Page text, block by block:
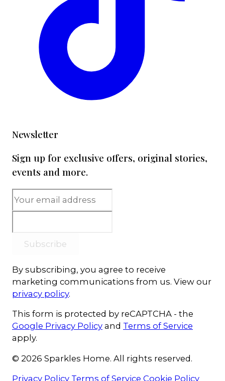
Newsletter
Sign up for exclusive offers, original stories,
events and more.
Subscribe
By subscribing, you agree to receive
marketing communications from us. View our
privacy policy.
This form is protected by reCAPTCHA - the
Google Privacy Policy and Terms of Service
apply.
© 2026 Sparkles Home. All rights reserved.
Privacy Policy Terms of Service Cookie Policy